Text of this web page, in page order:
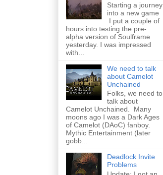
Starting a journey
into a new game
I put a couple of
hours into testing the pre-
alpha version of Soulframe
yesterday. I was impressed
with...
We need to talk
about Camelot
Unchained
Folks, we need to
talk about
Camelot Unchained. Many
moons ago I was a Dark Ages
of Camelot (DAoC) fanboy.
Mythic Entertainment (later
gobb...
Deadlock Invite
Problems